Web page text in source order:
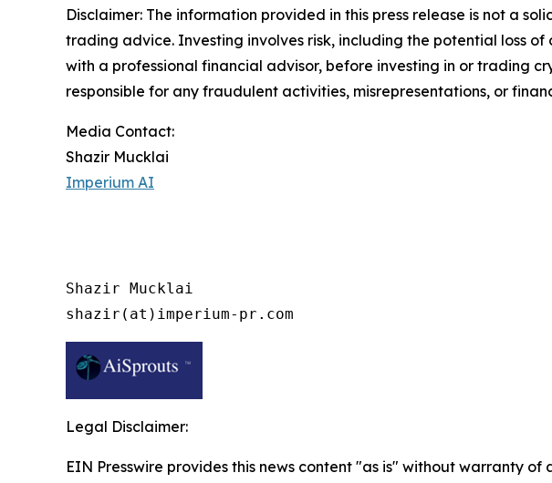
Disclaimer: The information provided in this press release is not a
trading advice. Investing involves risk, including the potential loss
with a professional financial advisor, before investing in or trading
responsible for any fraudulent activities, misrepresentations, or
Media Contact:
Shazir Mucklai
Imperium AI
Shazir Mucklai
shazir(at)imperium-pr.com
Legal Disclaimer:
EIN Presswire provides this news content "as is" without warranty